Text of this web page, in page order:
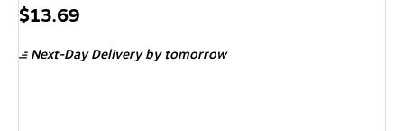
Price
$13.69
Next-Day Deliveryby tomorrow